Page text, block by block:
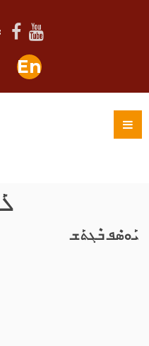
En
ܝܰܘܣܶܦ ܒܶܓܬܰܫ